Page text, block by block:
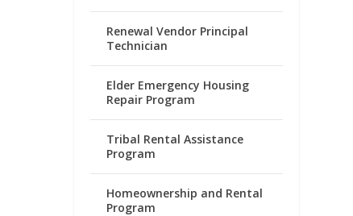
Renewal Vendor Principal
Technician
Elder Emergency Housing
Repair Program
Tribal Rental Assistance
Program
Homeownership and Rental
Program